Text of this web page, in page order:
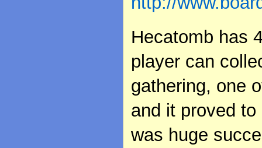
Hecatomb has
player can
gathering, one
and it proved
was huge